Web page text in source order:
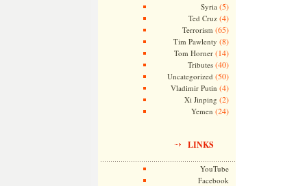
Syria (5)
Ted Cruz(4)
Terrorism (65)
Tim Pawlenty (8)
Tom Horner(14)
Tributes(40)
Uncategorized (50)
Vladimir Putin (4)
Xi Jinping (2)
Yemen (24)
LINKS
YouTube
Facebook